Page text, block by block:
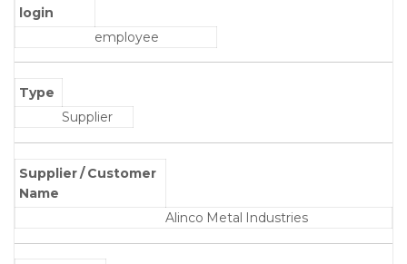
login
employee
Type
Supplier
Supplier / Customer
Name
Alinco Metal Industries